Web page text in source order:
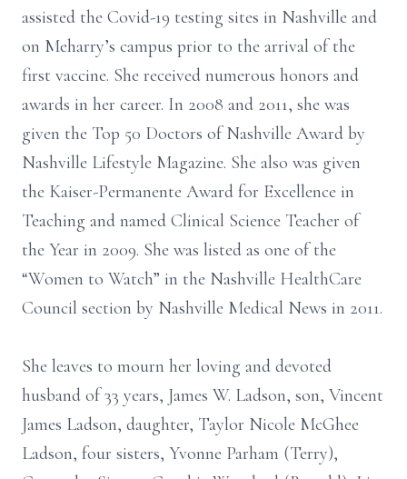
assisted the Covid-19 testing sites in Nashville and
on Meharry’s campus prior to the arrival of the
first vaccine. She received numerous honors and
awards in her career. In 2008 and 2011, she was
given the Top 50 Doctors of Nashville Award by
Nashville Lifestyle Magazine. She also was given
the Kaiser-Permanente Award for Excellence in
Teaching and named Clinical Science Teacher of
the Year in 2009. She was listed as one of the
“Women to Watch” in the Nashville HealthCare
Council section by Nashville Medical News in 2011.
She leaves to mourn her loving and devoted
husband of 33 years, James W. Ladson, son, Vincent
James Ladson, daughter, Taylor Nicole McGhee
Ladson, four sisters, Yvonne Parham (Terry),